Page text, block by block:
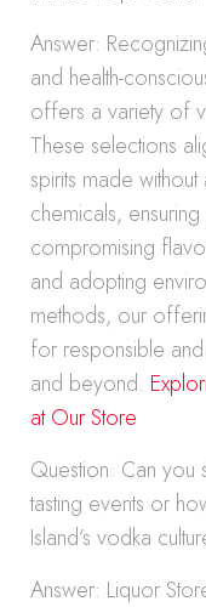
Answer:
and health-
offers a variety of
These selections
spirits made
chemicals,
compromising
and adopting
methods, our
for responsible and
and beyond.
at Our Store
Question: Can you
tasting events or
Island’s vodka
Answer: Liquor